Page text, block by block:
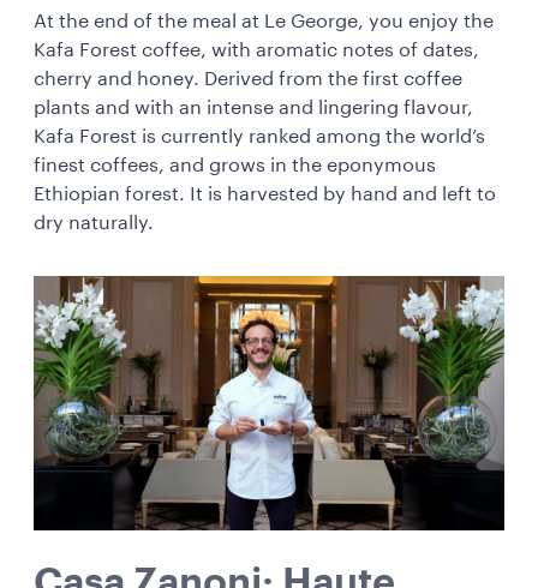
At the end of the meal at Le George, you enjoy the
Kafa Forest coffee, with aromatic notes of dates,
cherry and honey. Derived from the first coffee
plants and with an intense and lingering flavour,
Kafa Forest is currently ranked among the world’s
finest coffees, and grows in the eponymous
Ethiopian forest. It is harvested by hand and left to
dry naturally.